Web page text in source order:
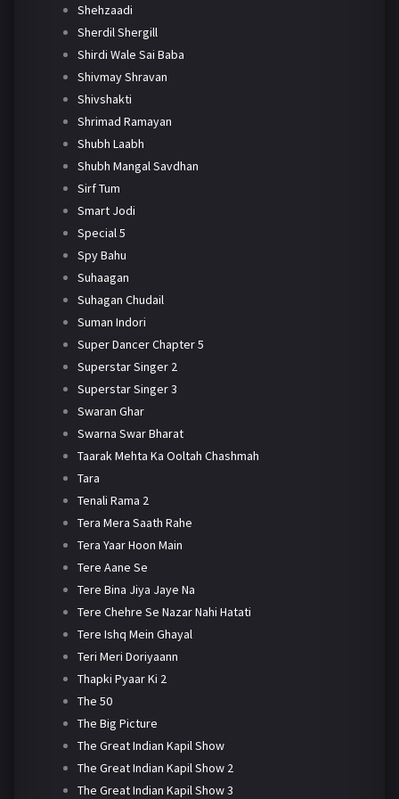
Shehzaadi
Sherdil Shergill
Shirdi Wale Sai Baba
Shivmay Shravan
Shivshakti
Shrimad Ramayan
Shubh Laabh
Shubh Mangal Savdhan
Sirf Tum
Smart Jodi
Special 5
Spy Bahu
Suhaagan
Suhagan Chudail
Suman Indori
Super Dancer Chapter 5
Superstar Singer 2
Superstar Singer 3
Swaran Ghar
Swarna Swar Bharat
Taarak Mehta Ka Ooltah Chashmah
Tara
Tenali Rama 2
Tera Mera Saath Rahe
Tera Yaar Hoon Main
Tere Aane Se
Tere Bina Jiya Jaye Na
Tere Chehre Se Nazar Nahi Hatati
Tere Ishq Mein Ghayal
Teri Meri Doriyaann
Thapki Pyaar Ki 2
The 50
The Big Picture
The Great Indian Kapil Show
The Great Indian Kapil Show 2
The Great Indian Kapil Show 3